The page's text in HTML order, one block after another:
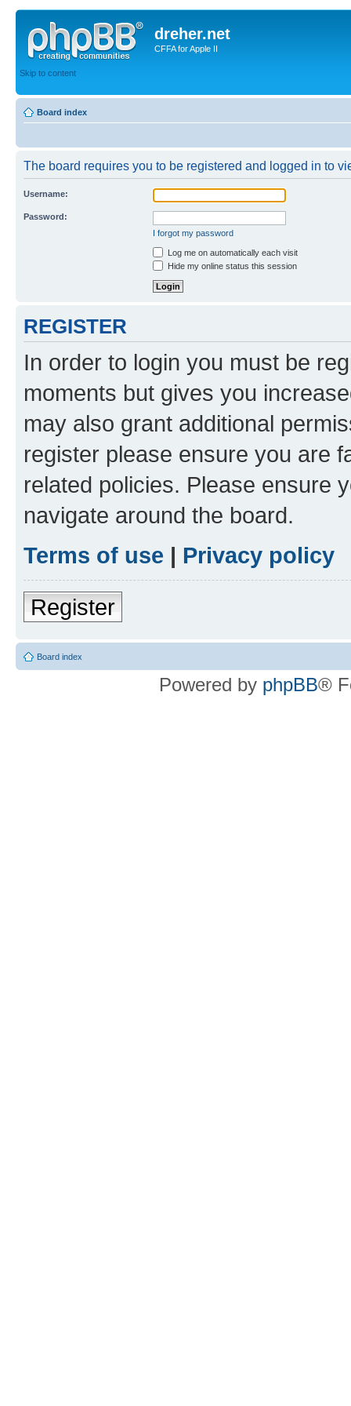
dreher.net
CFFA for Apple II
Skip to content
Board index
The board requires you to be registered and logged in to
Username:
Password:
I forgot my password
Log me on automatically each visit
Hide my online status this session
REGISTER
In order to login you must be
moments but gives you
may also grant additional
register please ensure you are
related policies. Please ensure
navigate around the board.
Terms of use | Privacy policy
Register
Board index
Powered by phpBB®